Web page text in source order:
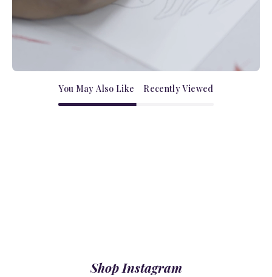
You May Also Like Recently Viewed
Shop Instagram